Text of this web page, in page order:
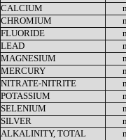
CALCIUM
CHROMIUM
FLUORIDE
LEAD
MAGNESIUM
MERCURY
NITRATE-NITRITE
POTASSIUM
SELENIUM
SILVER
ALKALINITY, TOTAL